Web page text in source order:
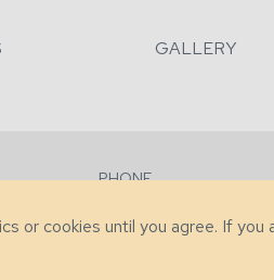
GALLERY
PHONE
or cookies until you agree. If